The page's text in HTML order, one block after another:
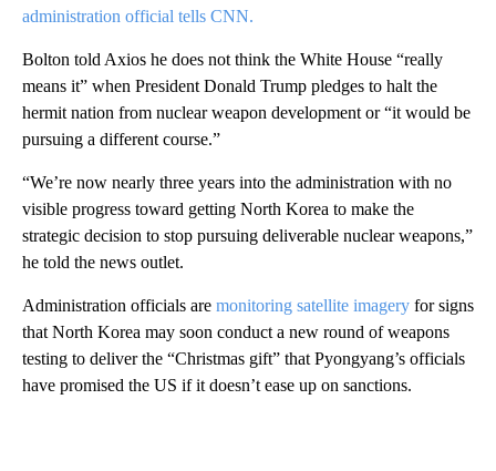
administration official tells CNN.
Bolton told Axios he does not think the White House “really
means it” when President Donald Trump pledges to halt the
hermit nation from nuclear weapon development or “it would be
pursuing a different course.”
“We’re now nearly three years into the administration with no
visible progress toward getting North Korea to make the
strategic decision to stop pursuing deliverable nuclear weapons,”
he told the news outlet.
Administration officials are monitoring satellite imagery for signs
that North Korea may soon conduct a new round of weapons
testing to deliver the “Christmas gift” that Pyongyang’s officials
have promised the US if it doesn’t ease up on sanctions.